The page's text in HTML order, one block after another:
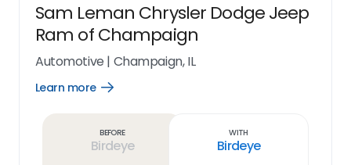
Sam Leman Chrysler Dodge Jeep
Ram of Champaign
Automotive | Champaign, IL
Learn more
Open
Before
Birdeye
With
Birdeye